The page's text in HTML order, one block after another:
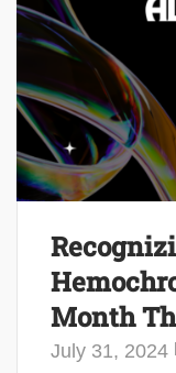
Month
July 31, 2024